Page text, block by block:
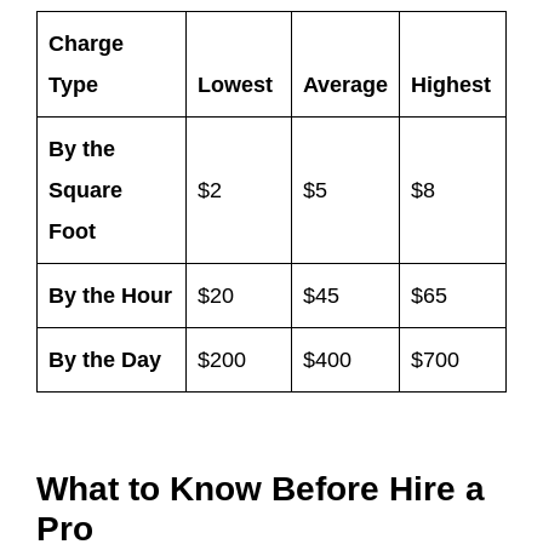
Charge
Type
Lowest Average Highest
By the
Square
Foot
$2 $5 $8
By the Hour $20 $45 $65
By the Day $200 $400 $700
What to Know Before Hire a
Pro